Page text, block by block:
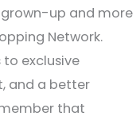
up and more
Network.
to exclusive
and a better
that